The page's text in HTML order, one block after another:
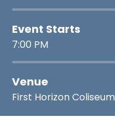
Event Starts
7:00 PM
Venue
First Horizon Coliseum